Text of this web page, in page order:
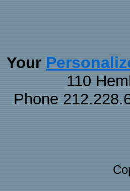
Your
110
Phone